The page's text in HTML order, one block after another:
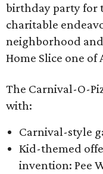
birthday party for
charitable
neighborhood
Home Slice one of
The Carnival-O-
with:
Carnival-style
Kid-themed
invention: Pee